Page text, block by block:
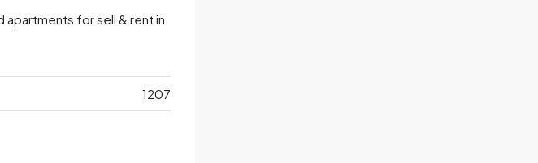
apartments for sell & rent in
1207